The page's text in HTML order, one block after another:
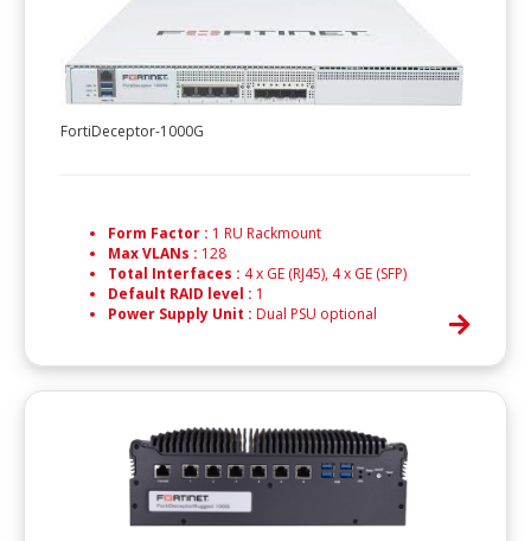
FortiDeceptor-1000G
Form Factor : 1 RU Rackmount
Max VLANs : 128
Total Interfaces : 4 x GE (RJ45), 4 x GE (SFP)
Default RAID level : 1
Power Supply Unit : Dual PSU optional